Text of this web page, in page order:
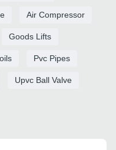
Air Compressor
Goods Lifts
Pvc Pipes
Upvc Ball Valve